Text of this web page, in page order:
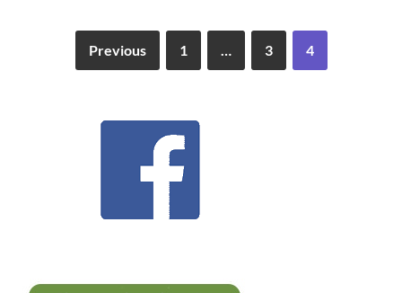
Previous 1 3 4